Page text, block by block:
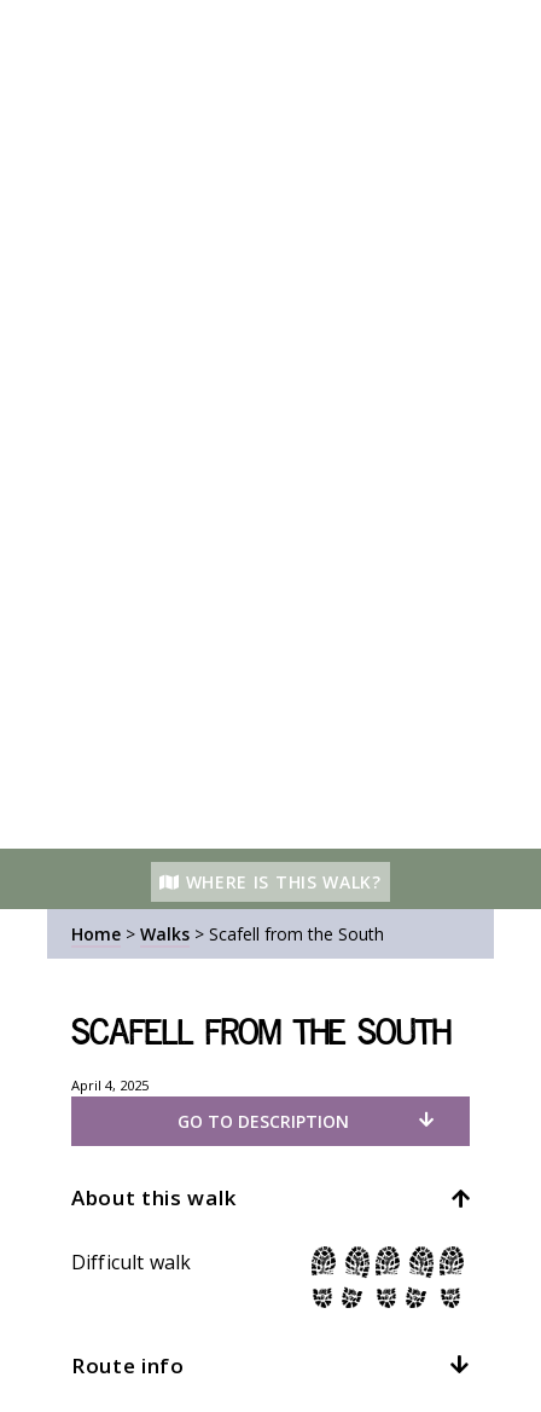
WHERE IS THIS WALK?
Home > Walks > Scafell from the South
Scafell from the South
April 4, 2025
GO TO DESCRIPTION
About this walk
Difficult walk
Route info